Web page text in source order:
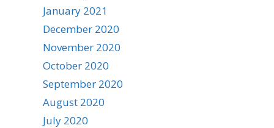
January 2021
December 2020
November 2020
October 2020
September 2020
August 2020
July 2020